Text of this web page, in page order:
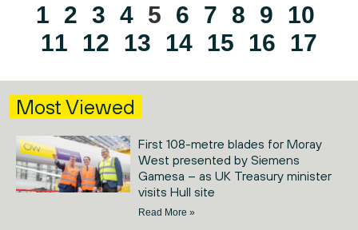
1 2 3 4 5 6 7 8 9
10
11
12 13 14 15 16 17
Most Viewed
First 108-metre blades for Moray
West presented by Siemens
Gamesa – as UK Treasury minister
visits Hull site
Read More »